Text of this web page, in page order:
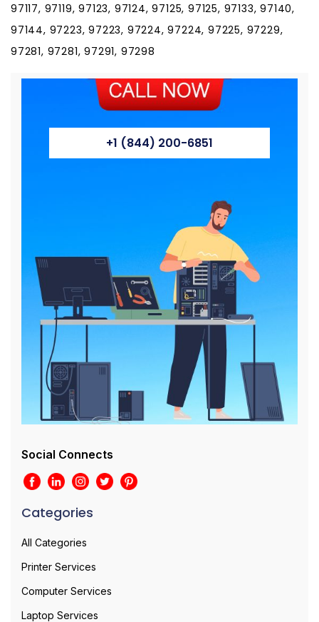
97117, 97119, 97123, 97124, 97125, 97125, 97133, 97140,
97144, 97223, 97223, 97224, 97224, 97225, 97229,
97281, 97281, 97291, 97298
+1 (844) 200-6851
Social Connects
Categories
All Categories
Printer Services
Computer Services
Laptop Services